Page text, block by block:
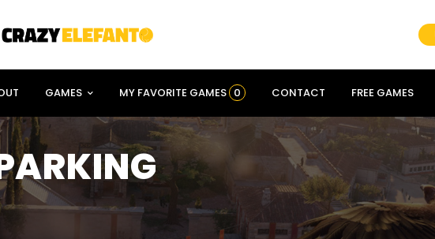
GAMES MY FAVORITE GAMES 0 CONTACT FREE GAMES